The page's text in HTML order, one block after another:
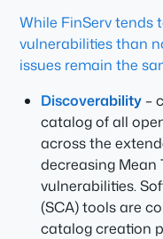
While FinServ tends
vulnerabilities than
issues remain the
Discoverability–
catalog of all
across the
decreasing Mean
vulnerabilities.
(SCA) tools are
catalog creation